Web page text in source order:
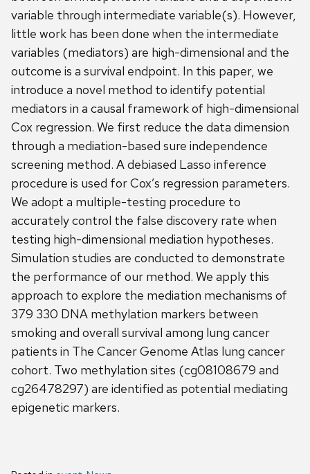
variable through intermediate variable(s). However,
little work has been done when the intermediate
variables (mediators) are high-dimensional and the
outcome is a survival endpoint. In this paper, we
introduce a novel method to identify potential
mediators in a causal framework of high-dimensional
Cox regression. We first reduce the data dimension
through a mediation-based sure independence
screening method. A debiased Lasso inference
procedure is used for Cox’s regression parameters.
We adopt a multiple-testing procedure to
accurately control the false discovery rate when
testing high-dimensional mediation hypotheses.
Simulation studies are conducted to demonstrate
the performance of our method. We apply this
approach to explore the mediation mechanisms of
379 330 DNA methylation markers between
smoking and overall survival among lung cancer
patients in The Cancer Genome Atlas lung cancer
cohort. Two methylation sites (cg08108679 and
cg26478297) are identified as potential mediating
epigenetic markers.